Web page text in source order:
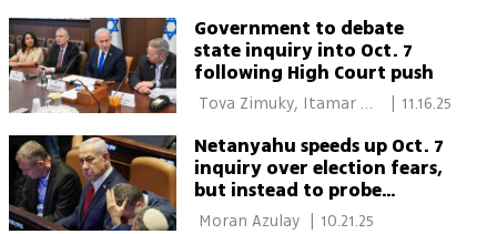
Government to debate
state inquiry into Oct. 7
following High Court push
Tova Zimuky, Itamar
11.16.25
Netanyahu speeds up Oct. 7
inquiry over election fears,
but instead to probe
protests and judiciary
Moran Azulay | 10.21.25